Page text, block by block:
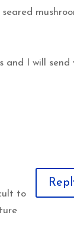
and I will send
to